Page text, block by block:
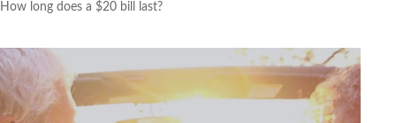
How long does a $20 bill last?